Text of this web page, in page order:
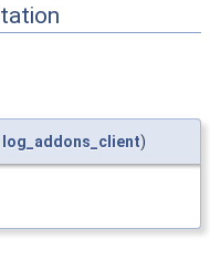
log_addons_client)